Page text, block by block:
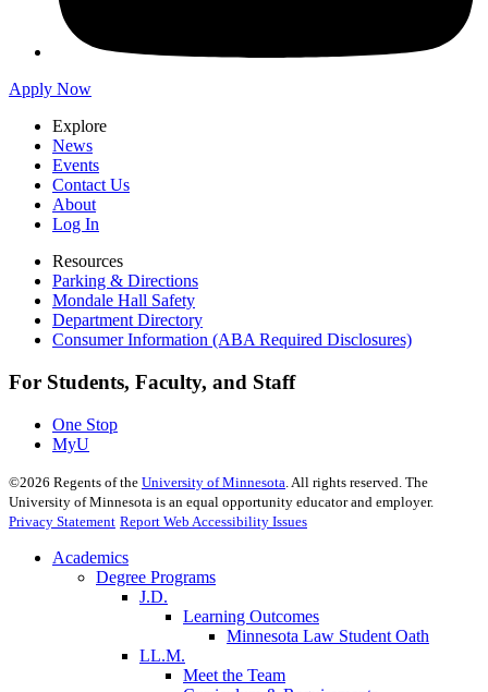
Apply Now
Explore
News
Events
Contact Us
About
Log In
Resources
Parking & Directions
Mondale Hall Safety
Department Directory
Consumer Information (ABA Required Disclosures)
For Students, Faculty, and Staff
One Stop
MyU
©2026 Regents of the University of Minnesota . All rights reserved. The
University of Minnesota is an equal opportunity educator and employer.
Privacy Statement Report Web Accessibility Issues
Academics
Degree Programs
J.D.
Learning Outcomes
Minnesota Law Student Oath
LL.M.
Meet the Team